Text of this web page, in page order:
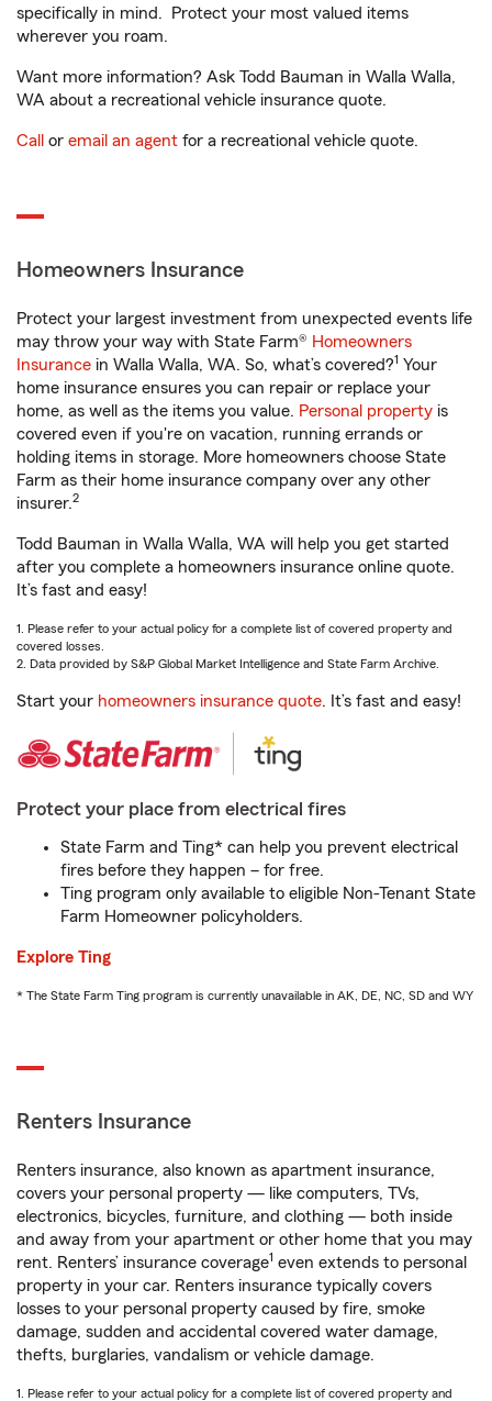
specifically in mind. Protect your most valued items
wherever you roam.
Want more information? Ask Todd Bauman in Walla Walla,
WA about a recreational vehicle insurance quote.
Call or email an agent for a recreational vehicle quote.
Homeowners Insurance
Protect your largest investment from unexpected events life
may throw your way with State Farm® Homeowners
Insurance in Walla Walla, WA. So, what’s covered?1 Your
home insurance ensures you can repair or replace your
home, as well as the items you value. Personal property is
covered even if you're on vacation, running errands or
holding items in storage. More homeowners choose State
Farm as their home insurance company over any other
insurer.2
Todd Bauman in Walla Walla, WA will help you get started
after you complete a homeowners insurance online quote.
It’s fast and easy!
1. Please refer to your actual policy for a complete list of covered property and
covered losses.
2. Data provided by S&P Global Market Intelligence and State Farm Archive.
Start your homeowners insurance quote. It’s fast and easy!
Protect your place from electrical fires
State Farm and Ting* can help you prevent electrical
fires before they happen – for free.
Ting program only available to eligible Non-Tenant State
Farm Homeowner policyholders.
Explore Ting
* The State Farm Ting program is currently unavailable in AK, DE, NC, SD and WY
Renters Insurance
Renters insurance, also known as apartment insurance,
covers your personal property — like computers, TVs,
electronics, bicycles, furniture, and clothing — both inside
and away from your apartment or other home that you may
rent. Renters’ insurance coverage1 even extends to personal
property in your car. Renters insurance typically covers
losses to your personal property caused by fire, smoke
damage, sudden and accidental covered water damage,
thefts, burglaries, vandalism or vehicle damage.
1. Please refer to your actual policy for a complete list of covered property and